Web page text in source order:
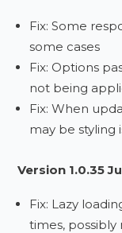
Fix: Some
some cases
Fix: Options
not being
Fix: When
may be styling
Version 1.0.35
Fix: Lazy
times,